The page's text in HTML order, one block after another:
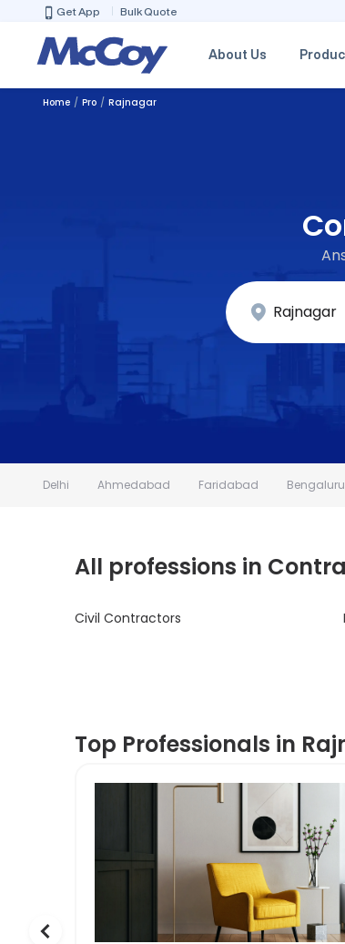
Get App Bulk Quote
About Us
Home Pro Rajnagar
Delhi Ahmedabad Faridabad
All professions in
Civil Contractors
Top Professionals in